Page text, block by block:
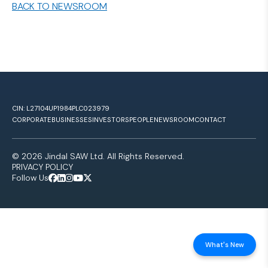
BACK TO NEWSROOM
CIN: L27104UP1984PLC023979
CORPORATEBUSINESSESINVESTORSPEOPLENEWSROOMCONTACT
© 2026 Jindal SAW Ltd. All Rights Reserved.
PRIVACY POLICY
Follow Us
What's New